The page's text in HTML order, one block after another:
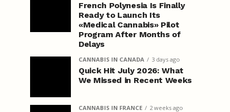
French Polynesia Is Finally
Ready to Launch Its
«Medical Cannabis» Pilot
Program After Months of
Delays
CANNABIS IN CANADA 3 days ago
Quick Hit July 2026: What
We Missed in Recent Weeks
CANNABIS IN FRANCE 2 weeks ago